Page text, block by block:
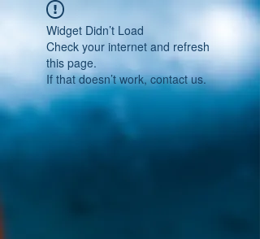
Widget Didn’t Load
Check your internet and refresh
this page.
If that doesn’t work, contact us.